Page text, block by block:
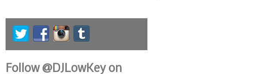
Follow @DJLowKey on